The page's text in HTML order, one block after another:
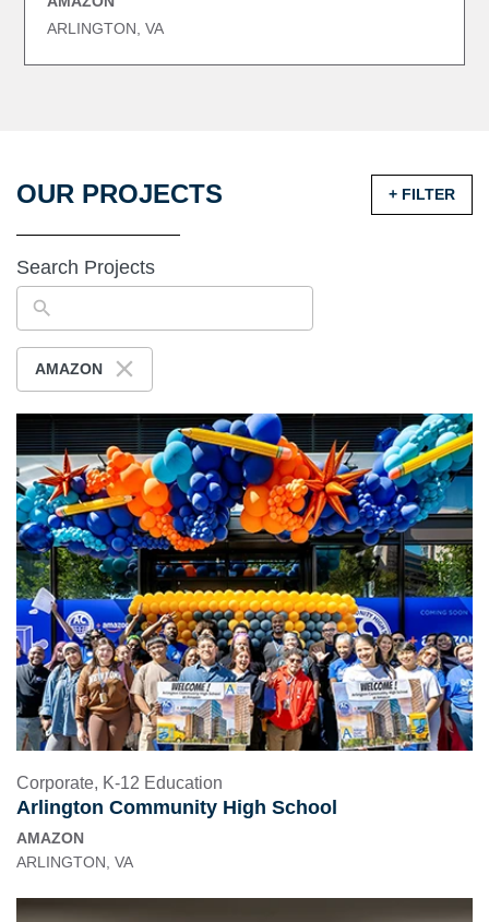
ARLINGTON, VA
OUR PROJECTS
Search Projects
+ FILTER
AMAZON
Corporate, K-12 Education
Arlington Community High School
AMAZON
ARLINGTON, VA